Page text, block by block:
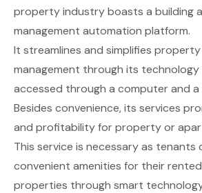
property industry boasts a building
management automation platform.
It streamlines and simplifies
management through its
accessed through a computer and a
Besides convenience, its services
and profitability for property or
This service is necessary as tenants
convenient amenities for their
properties through smart